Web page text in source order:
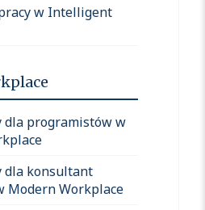
w Intelligent
dla programistów w
dla konsultant
Modern Workplace